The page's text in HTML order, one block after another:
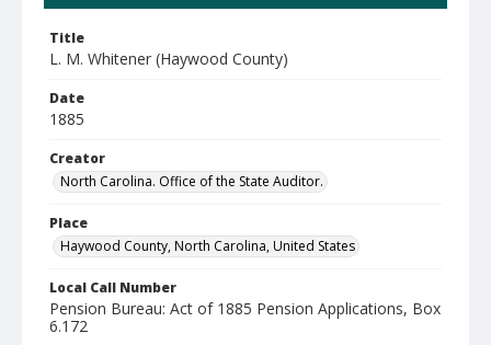
Title
L. M. Whitener (Haywood County)
Date
1885
Creator
North Carolina. Office of the State Auditor.
Place
Haywood County, North Carolina, United States
Local Call Number
Pension Bureau: Act of 1885 Pension Applications, Box
6.172